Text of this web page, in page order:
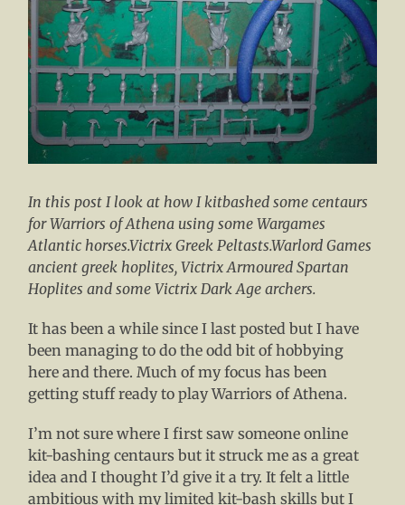
In this post I look at how I kitbashed some centaurs
for Warriors of Athena using some Wargames
Atlantic horses.Victrix Greek Peltasts.Warlord Games
ancient greek hoplites, Victrix Armoured Spartan
Hoplites and some Victrix Dark Age archers.
It has been a while since I last posted but I have
been managing to do the odd bit of hobbying
here and there. Much of my focus has been
getting stuff ready to play Warriors of Athena.
I’m not sure where I first saw someone online
kit-bashing centaurs but it struck me as a great
idea and I thought I’d give it a try. It felt a little
ambitious with my limited kit-bash skills but I